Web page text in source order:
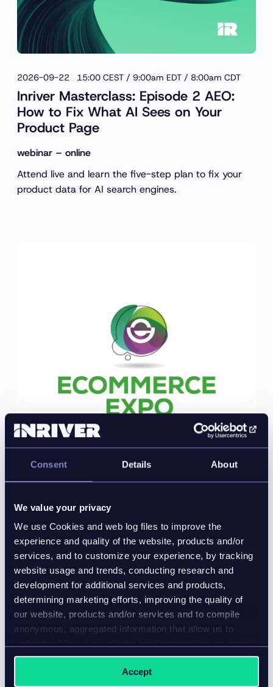
Consent Details About
We value your privacy
We use Cookies and web log files to improve the
experience and quality of the website, products and/or
services, and to customize your experience, by tracking
website usage and trends, conducting research and
development for additional services and products,
determining marketing efforts, improving the quality of
our website, products and/or services and to compile
anonymous, aggregated information that allow us to
are used.
Accept
2026-09-22 15:00 CEST / 9:00am EDT / 8:00am CDT
Inriver Masterclass: Episode 2 AEO:
How to Fix What AI Sees on Your
Product Page
webinar – online
Attend live and learn the five-step plan to fix your
product data for AI search engines.
2026-09-23 – 2026-09-24 multi-day event
eCommerce Expo 2026
in-person event – ExceL London, UK
Come meet Inriver at an event near you for all the
inspiration and insight you need from our team of
PIM software experts.